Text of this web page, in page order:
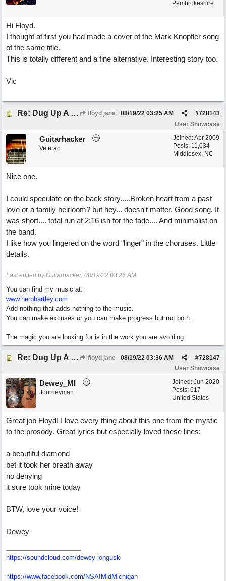
Pembrokeshire
Hi Floyd.
I thought at first you had made a cover of the Mark Knopfler song
of the same title.
This is totally different and a fine alternative. Interesting story too.
Vic
Re: Dug Up A Diamond floyd jane #728143
08/19/22 03:25 AM
User Showcase
Joined:Apr 2009
Posts: 11,034
Middlesex, NC
Guitarhacker
Veteran
Nice one.
I could speculate on the back story.....Broken heart from a past
love or a family heirloom? but hey... doesn't matter. Good song. It
was short.... total run at 2:16 ish for the fade.... And minimalist on
the band.
I like how you lingered on the word "linger" in the choruses. Little
details.
Last edited by Guitarhacker; 08/19/22 03:26 AM.
You can find my music at:
www.herbhartley.com
Add nothing that adds nothing to the music.
You can make excuses or you can make progress but not both.
The magic you are looking for is in the work you are avoiding.
Re: Dug Up A Diamond floyd jane #728147
08/19/22 03:36 AM
User Showcase
Joined: Jun 2020
Posts: 617
United States
Dewey_MI
Journeyman
Great job Floyd! I love every thing about this one from the mystic
to the prosody. Great lyrics but especially loved these lines:
a beautiful diamond
bet it took her breath away
no denying
it sure took mine today
BTW, love your voice!
Dewey
https://soundcloud.com/dewey-longuski
https://www.facebook.com/NSAIMidMichigan